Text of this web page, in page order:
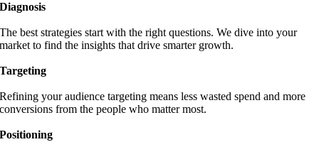
Diagnosis
The best strategies start with the right questions. We dive into your
market to find the insights that drive smarter growth.
Targeting
Refining your audience targeting means less wasted spend and more
conversions from the people who matter most.
Positioning